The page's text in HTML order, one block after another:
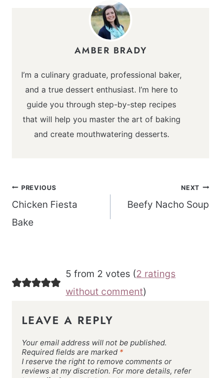
AMBER BRADY
I’m a culinary graduate, professional baker,
and a true dessert enthusiast. I’m here to
guide you through step-by-step recipes
that will help you master the art of baking
and create mouthwatering desserts.
Post
navigation
PREVIOUS
Chicken Fiesta
Bake
NEXT
Beefy Nacho Soup
5 from 2 votes (2 ratings
without comment)
LEAVE A REPLY
Your email address will not be published.
Required fields are marked *
I reserve the right to remove comments or
reviews at my discretion. For more details, refer